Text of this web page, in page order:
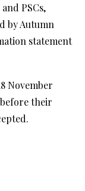
PSCs,
by Autumn
statement
November
their